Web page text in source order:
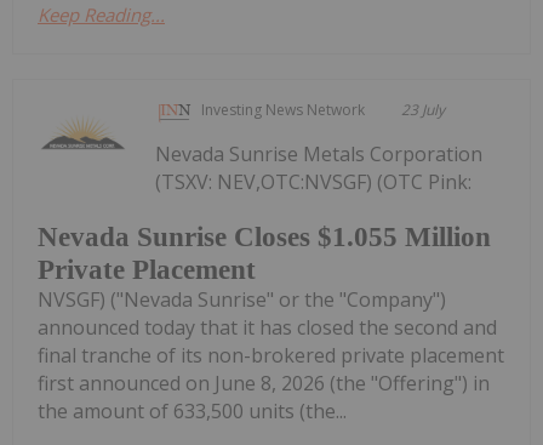
Keep Reading...
Investing News Network 23 July
Nevada Sunrise Closes $1.055 Million
Private Placement
Nevada Sunrise Metals Corporation
(TSXV: NEV,OTC:NVSGF) (OTC Pink:
NVSGF) ("Nevada Sunrise" or the "Company")
announced today that it has closed the second and
final tranche of its non-brokered private placement
first announced on June 8, 2026 (the "Offering") in
the amount of 633,500 units (the...